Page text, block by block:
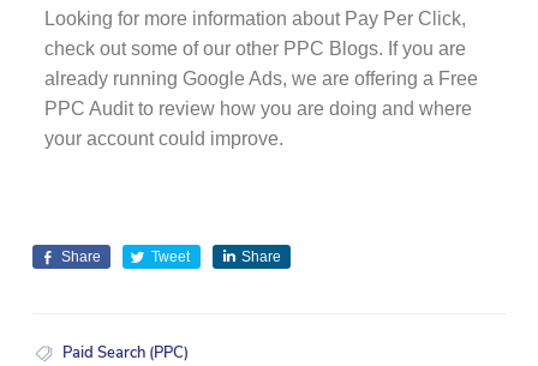
Looking for more information about Pay Per Click,
check out some of our other PPC Blogs. If you are
already running Google Ads, we are offering a Free
PPC Audit to review how you are doing and where
your account could improve.
Share Tweet Share
Paid Search (PPC)